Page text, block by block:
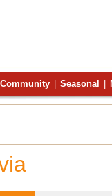
Community Seasonal